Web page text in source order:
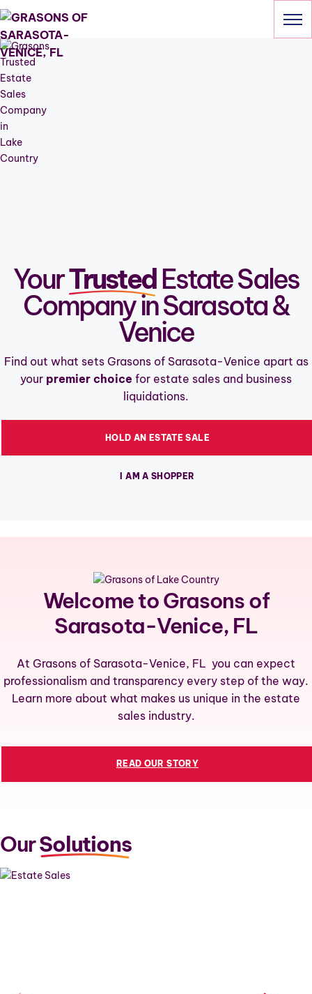
Skip
to
content
HOME
SERVICES
OUR SALES
YourTrustedEstate Sales
Company in Sarasota &
Venice
Find out what sets Grasons of Sarasota-Venice apart as
your premier choice for estate sales and business
liquidations.
HOLD AN ESTATE SALE
I AM A SHOPPER
Welcome to Grasons of
Sarasota-Venice, FL
At Grasons of Sarasota-Venice, FL you can expect
professionalism and transparency every step of the way.
Learn more about what makes us unique in the estate
sales industry.
READ OUR STORY
OurSolutions